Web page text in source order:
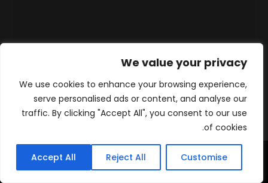
We value your privacy
We use cookies to enhance your browsing experience,
serve personalised ads or content, and analyse our
traffic. By clicking "Accept All", you consent to our use
of cookies.
Customise
Reject All
Accept All
الرئيسية المنتجات Contact
WhatsApp